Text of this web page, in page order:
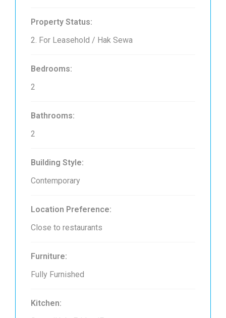
Property Status:
2. For Leasehold / Hak Sewa
Bedrooms:
2
Bathrooms:
2
Building Style:
Contemporary
Location Preference:
Close to restaurants
Furniture:
Fully Furnished
Kitchen: